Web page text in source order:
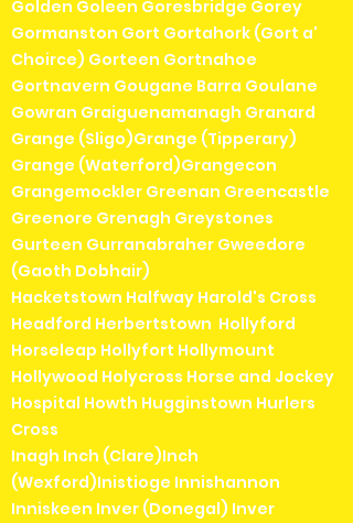
Golden Goleen Goresbridge Gorey
Gormanston Gort Gortahork (Gort a'
Choirce) Gorteen Gortnahoe
Gortnavern Gougane Barra Goulane
Gowran Graiguenamanagh Granard
Grange (Sligo)Grange (Tipperary)
Grange (Waterford)Grangecon
Grangemockler Greenan Greencastle
Greenore Grenagh Greystones
Gurteen Gurranabraher Gweedore
(Gaoth Dobhair)
Hacketstown Halfway Harold's Cross
Headford Herbertstown Hollyford
Horseleap Hollyfort Hollymount
Hollywood Holycross Horse and Jockey
Hospital Howth Hugginstown Hurlers
Cross
Inagh Inch (Clare)Inch
(Wexford)Inistioge Innishannon
Inniskeen Inver (Donegal) Inver